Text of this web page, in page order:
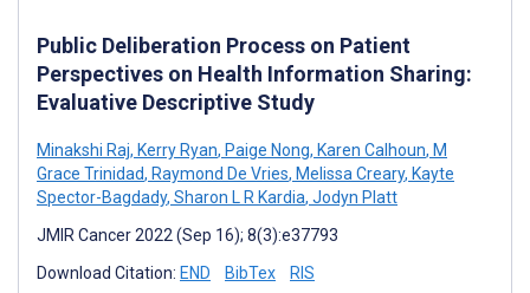
Public Deliberation Process on Patient
Perspectives on Health Information Sharing:
Evaluative Descriptive Study
Minakshi Raj, Kerry Ryan, Paige Nong, Karen Calhoun, M
Grace Trinidad, Raymond De Vries, Melissa Creary, Kayte
Spector-Bagdady, Sharon L R Kardia, Jodyn Platt
JMIR Cancer 2022 (Sep 16); 8(3):e37793
Download Citation: END BibTex RIS